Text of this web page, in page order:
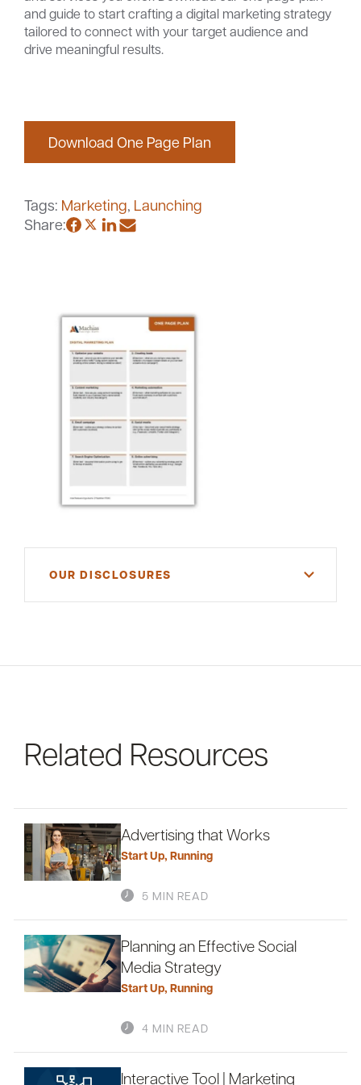
and guide to start crafting a digital marketing strategy
tailored to connect with your target audience and
drive meaningful results.
Download One Page Plan
Tags: Marketing, Launching
Share:
OUR DISCLOSURES
your financial situation. Please consult your
Related Resources
Advertising that Works
Start Up, Running
5 MIN READ
Planning an Effective Social
Media Strategy
Start Up, Running
4 MIN READ
Interactive Tool | Marketing